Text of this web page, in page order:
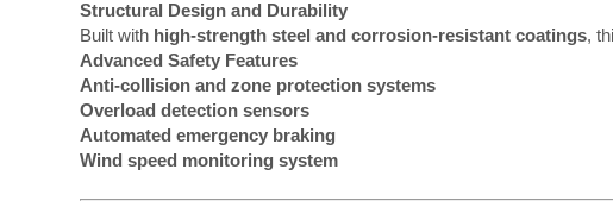
Structural Design and Durability
Built with high-strength steel and corrosion-resistant coatings,
Advanced Safety Features
Anti-collision and zone protection systems
Overload detection sensors
Automated emergency braking
Wind speed monitoring system